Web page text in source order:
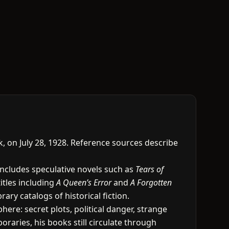
July 28, 1928. Reference sources describe
speculative novels such as Tears of
includingA Queen’s ErrorandA Forgotten
catalogs of historical fiction.
secret plots, political danger, strange
his books still circulate through